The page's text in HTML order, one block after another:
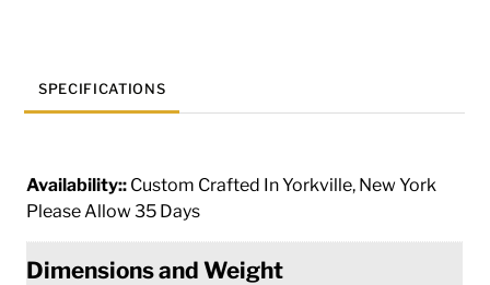
SPECIFICATIONS
Availability:: Custom Crafted In Yorkville, New York
Please Allow 35 Days
Dimensions and Weight